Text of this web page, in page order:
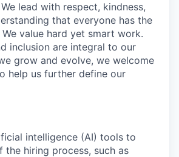
lead with respect, kindness,
that everyone has the
value hard yet smart work.
inclusion are integral to our
grow and evolve, we welcome
help us further define our
intelligence (AI) tools to
hiring process, such as